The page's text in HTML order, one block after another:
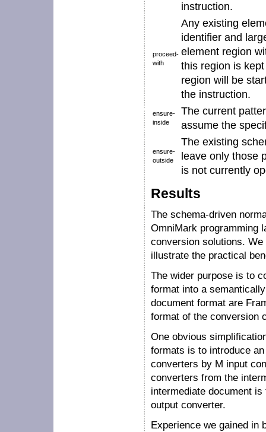
instruction.
proceed-
with
Any existing
identifier and
element region
this region is
region will be
the instruction.
ensure-
inside
The current
assume the
ensure-
outside
The existing
leave only those
is not currently
Results
The schema-driven
OmniMark programming
conversion solutions.
illustrate the practical
The wider purpose is to
format into a
document format are
format of the conversion
One obvious
formats is to introduce
converters by M input
converters from the
intermediate document
output converter.
Experience we gained in